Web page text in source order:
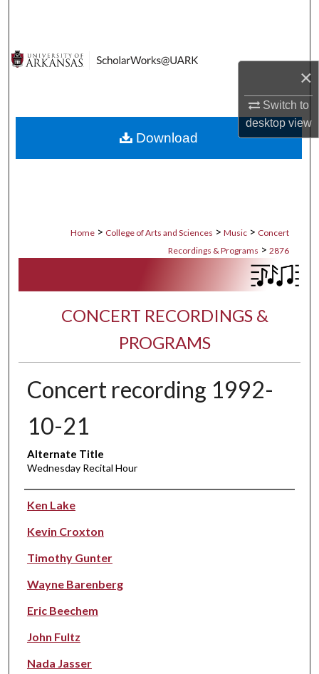
×
Switch to
desktopview
Digital Commons Network™
Home > College of Arts and Sciences > Music > Concert
Recordings & Programs > 2876
CONCERT RECORDINGS &
PROGRAMS
Concert recording 1992-
10-21
Alternate Title
Wednesday Recital Hour
Performer(s)
Ken Lake
Kevin Croxton
Timothy Gunter
Wayne Barenberg
Eric Beechem
John Fultz
Nada Jasser
Download